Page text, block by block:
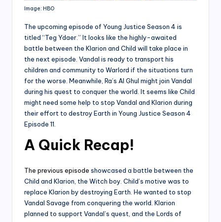
Image: HBO
The upcoming episode of Young Justice Season 4 is
titled “Teg Ydaer.” It looks like the highly-awaited
battle between the Klarion and Child will take place in
the next episode. Vandal is ready to transport his
children and community to Warlord if the situations turn
for the worse. Meanwhile, Ra’s Al Ghul might join Vandal
during his quest to conquer the world. It seems like Child
might need some help to stop Vandal and Klarion during
their effort to destroy Earth in Young Justice Season 4
Episode 11.
A Quick Recap!
The previous episode showcased a battle between the
Child and Klarion, the Witch boy. Child’s motive was to
replace Klarion by destroying Earth. He wanted to stop
Vandal Savage from conquering the world. Klarion
planned to support Vandal’s quest, and the Lords of